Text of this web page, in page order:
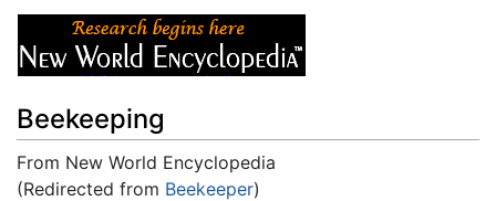
Beekeeping
From New World Encyclopedia
(Redirected from Beekeeper)